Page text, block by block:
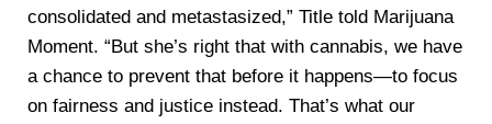
consolidated and metastasized,” Title told Marijuana
Moment. “But she’s right that with cannabis, we have
a chance to prevent that before it happens—to focus
on fairness and justice instead. That’s what our